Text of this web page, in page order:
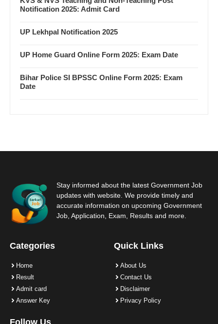
Notification 2025: Admit Card
UP Lekhpal Notification 2025
UP Home Guard Online Form 2025: Exam Date
Bihar Police SI BPSSC Online Form 2025: Exam
Date
Stay informed about the latest Government Job
updates with website. We provide timely and
accurate information on upcoming Government
Job, Application, Exam, Results and more.
Categories
Home
Result
Admit card
Answer Key
Quick Links
About Us
Contact Us
Disclaimer
Privacy Policy
Follow Us